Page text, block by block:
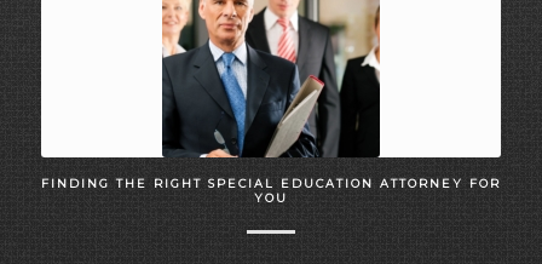
FINDING THE RIGHT SPECIAL EDUCATION ATTORNEY FOR
YOU